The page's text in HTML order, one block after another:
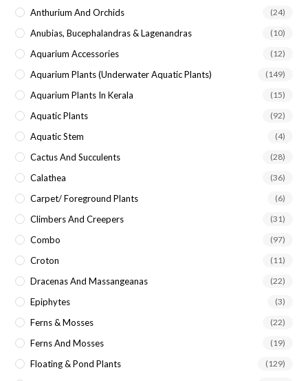
Anthurium And Orchids (24)
Anubias, Bucephalandras & Lagenandras (10)
Aquarium Accessories (12)
Aquarium Plants (underwater Aquatic Plants) (149)
Aquarium Plants In Kerala (15)
Aquatic Plants (92)
Aquatic Stem (4)
Cactus And Succulents (28)
Calathea (36)
Carpet/ Foreground Plants (6)
Climbers And Creepers (31)
Combo (97)
Croton (11)
Dracenas And Massangeanas (22)
Epiphytes (3)
Ferns & Mosses (22)
Ferns And Mosses (19)
Floating & Pond Plants (129)